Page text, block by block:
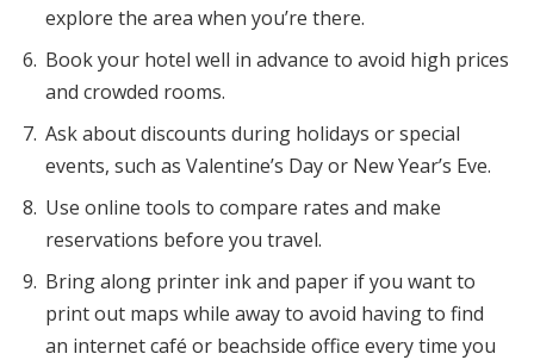
explore the area when you’re there.
Book your hotel well in advance to avoid high prices
and crowded rooms.
Ask about discounts during holidays or special
events, such as Valentine’s Day or New Year’s Eve.
Use online tools to compare rates and make
reservations before you travel.
Bring along printer ink and paper if you want to
print out maps while away to avoid having to find
an internet café or beachside office every time you